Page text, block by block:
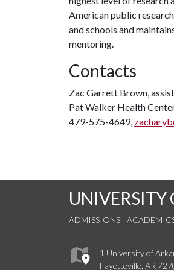
American public
and schools and
mentoring.
Contacts
Zac Garrett Brown,
Pat Walker Health
479-575-4649,
UNIVERSITY
ADMISSIONS
1 University of
Fayetteville, AR